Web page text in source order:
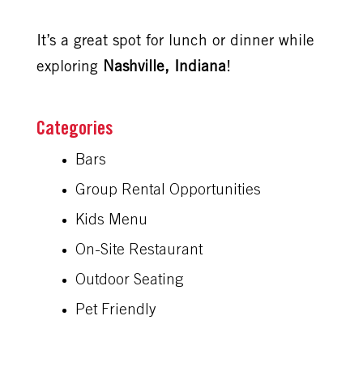
It’s a great spot for lunch or dinner while
exploring Nashville, Indiana!
Bars
Group Rental Opportunities
Kids Menu
On-Site Restaurant
Outdoor Seating
Pet Friendly